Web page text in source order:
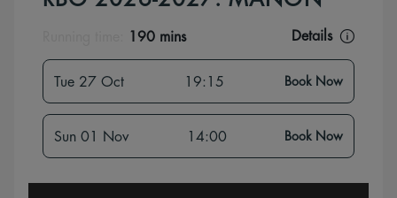
190 mins Details
Tue 27 Oct 19:15 Book Now
Sun 01 Nov 14:00 Book Now